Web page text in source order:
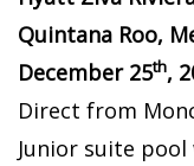
Quintana Roo,
December 25th,
Direct from
Junior suite